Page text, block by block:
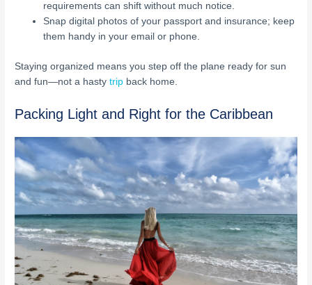
requirements can shift without much notice.
Snap digital photos of your passport and insurance; keep
them handy in your email or phone.
Staying organized means you step off the plane ready for sun
and fun—not a hastytrip back home.
Packing Light and Right for the Caribbean